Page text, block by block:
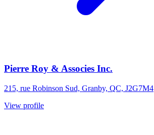
Pierre Roy & Associes Inc.
215, rue Robinson Sud, Granby, QC, J2G7M4
View profile